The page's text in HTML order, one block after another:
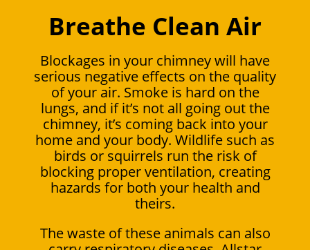
Breathe Clean Air
Blockages in your chimney will have
serious negative effects on the quality
of your air. Smoke is hard on the
lungs, and if it’s not all going out the
chimney, it’s coming back into your
home and your body. Wildlife such as
birds or squirrels run the risk of
blocking proper ventilation, creating
hazards for both your health and
theirs.
The waste of these animals can also